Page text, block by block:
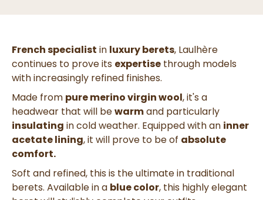
French specialist in luxury berets, Laulhère
continues to prove its expertise through models
with increasingly refined finishes.
Made from pure merino virgin wool, it's a
headwear that will bewarmand particularly
insulating in cold weather. Equipped with an inner
acetate lining, it will prove to be of absolute
comfort.
Soft and refined, this is the ultimate in traditional
berets. Available in a blue color, this highly elegant